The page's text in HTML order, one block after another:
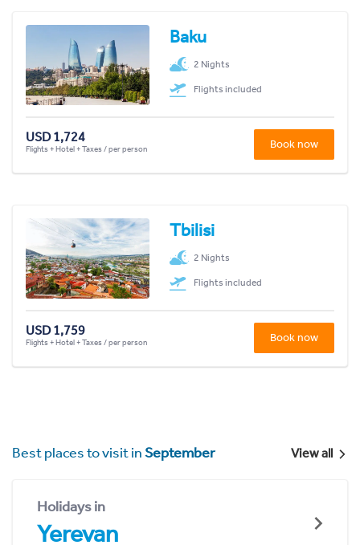
Baku
2 Nights
Flights included
USD 1,724
Flights + Hotel + Taxes / per person Book now
Tbilisi
2 Nights
Flights included
USD 1,759
Flights + Hotel + Taxes / per person Book now
Best places to visit inSeptember View all
Holidays in
Yerevan